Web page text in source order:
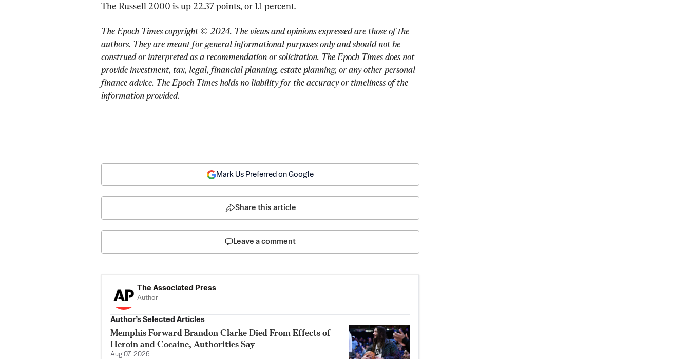
The Russell 2000 is up 22.37 points, or 1.1 percent.
The Epoch Times copyright © 2024. The views and opinions expressed are those of the
authors. They are meant for general informational purposes only and should not be
construed or interpreted as a recommendation or solicitation. The Epoch Times does not
provide investment, tax, legal, financial planning, estate planning, or any other personal
finance advice. The Epoch Times holds no liability for the accuracy or timeliness of the
information provided.
Mark Us Preferred on Google
Share this article
Leave a comment
The Associated Press
Author
Author’s Selected Articles
Memphis Forward Brandon Clarke Died From Effects of
Heroin and Cocaine, Authorities Say
Aug 07, 2026